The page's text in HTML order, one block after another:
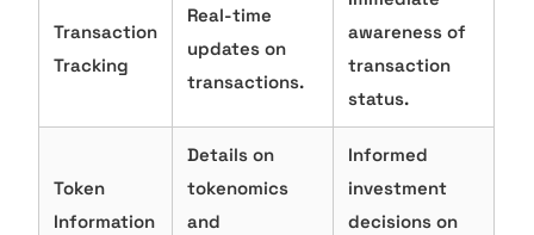
Transaction
Tracking
Real-time
updates on
transactions.
awareness of
transaction
status.
Token
Information
Details on
tokenomics
and
Informed
investment
decisions on